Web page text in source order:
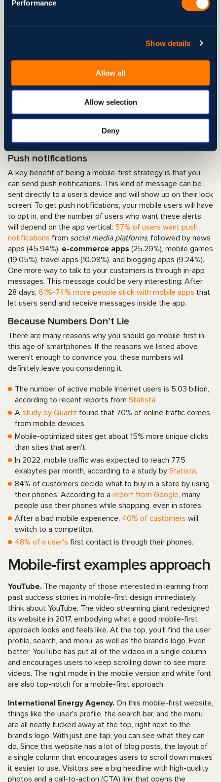
Performance
Show details
Allow all
Allow selection
Deny
possibilities for the aesthetic, they employ a complex code.
method). What does that include, in your opinion? Bugs are
spray. Because it was designed specifically for mobile
devices, using the basic mobile code from the start
guarantees that all of your design elements will display
properly on mobile gadgets. You may rest assured that your
website's user experience won't be negatively impacted by
any annoying issues. The "progressively enhanced" version
of your app retains the same basic mobile code even as you
add additional features and complexity.
Push notifications
A key benefit of being a mobile-first strategy is that you
can send push notifications. This kind of message can be
sent directly to a user's device and will show up on their lock
screen. To get push notifications, your mobile users will have
to opt in, and the number of users who want these alerts
will depend on the app vertical: 57% of users want push
notifications from social media platforms, followed by news
apps (45.94%), e-commerce apps (25.29%), mobile games
(19.05%), travel apps (10.08%), and blogging apps (9.24%).
One more way to talk to your customers is through in-app
messages. This message could be very interesting: After
28 days, 61%-74% more people stick with mobile apps that
let users send and receive messages inside the app.
Because Numbers Don’t Lie
There are many reasons why you should go mobile-first in
this age of smartphones. If the reasons we listed above
weren't enough to convince you, these numbers will
definitely leave you considering it.
The number of active mobile Internet users is 5.03 billion,
according to recent reports from Statista.
A study by Quartz found that 70% of online traffic comes
from mobile devices.
Mobile-optimized sites get about 15% more unique clicks
than sites that aren't.
In 2022, mobile traffic was expected to reach 77.5
exabytes per month, according to a study by Statista.
84% of customers decide what to buy in a store by using
their phones. According to a report from Google, many
people use their phones while shopping, even in stores.
After a bad mobile experience, 40% of customers will
switch to a competitor.
48% of a user's first contact is through their phones.
Mobile-first examples approach
YouTube. The majority of those interested in learning from
past success stories in mobile-first design immediately
think about YouTube. The video streaming giant redesigned
its website in 2017, embodying what a good mobile-first
approach looks and feels like. At the top, you'll find the user
profile, search, and menu, as well as the brand's logo. Even
better, YouTube has put all of the videos in a single column
and encourages users to keep scrolling down to see more
videos. The night mode in the mobile version and white font
are also top-notch for a mobile-first approach.
International Energy Agency. On this mobile-first website,
things like the user's profile, the search bar, and the menu
are all neatly tucked away at the top, right next to the
brand's logo. With just one tap, you can see what they can
do. Since this website has a lot of blog posts, the layout of
a single column that encourages users to scroll down makes
it easier to use. Visitors see a big headline with high-quality
photos and a call-to-action (CTA) link that opens the